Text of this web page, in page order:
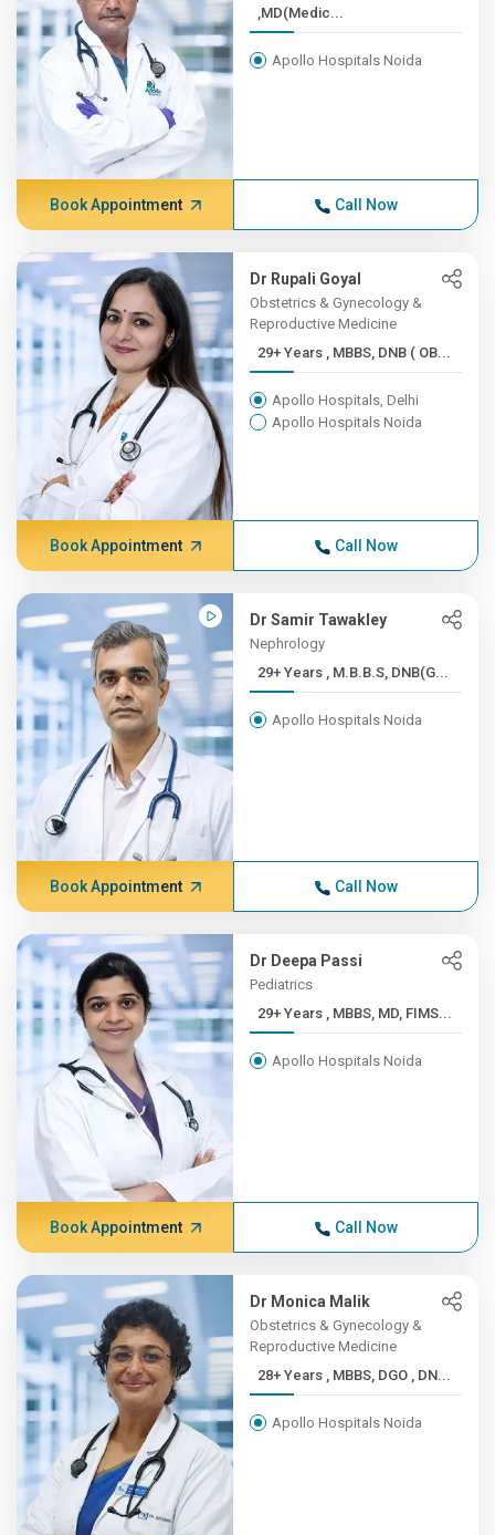
,MD(Medic...
Apollo Hospitals Noida
Book Appointment Call Now
Dr Rupali Goyal
Obstetrics & Gynecology &
Reproductive Medicine
29+ Years , MBBS, DNB ( OB...
Apollo Hospitals, Delhi
Apollo Hospitals Noida
Book Appointment Call Now
Dr Samir Tawakley
Nephrology
29+ Years , M.B.B.S, DNB(G...
Apollo Hospitals Noida
Book Appointment Call Now
Dr Deepa Passi
Pediatrics
29+ Years , MBBS, MD, FIMS...
Apollo Hospitals Noida
Book Appointment Call Now
Dr Monica Malik
Obstetrics & Gynecology &
Reproductive Medicine
28+ Years , MBBS, DGO , DN...
Apollo Hospitals Noida